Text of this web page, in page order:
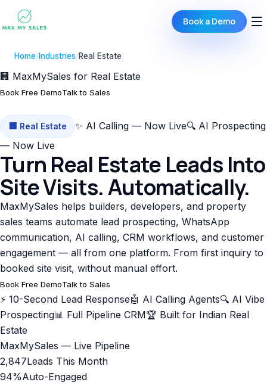
Book a Demo
Home/ Industries/Real Estate
🏢 MaxMySales for Real Estate
Book Free DemoTalk to Sales
🏢 Real Estate ✨ AI Calling — Now Live🔍 AI Prospecting
— Now Live
Turn Real Estate Leads Into
Site Visits. Automatically.
MaxMySales helps builders, developers, and property
sales teams automate lead prospecting, WhatsApp
communication, AI calling, CRM workflows, and customer
engagement — all from one platform. From first inquiry to
booked site visit, without manual effort.
Book Free DemoTalk to Sales
⚡ 10-Second Lead Response🤖 AI Calling Agents🔍 AI Vibe
Prospecting📊 Full Pipeline CRM🏆 Built for Indian Real
Estate
MaxMySales — Live Pipeline
2,847Leads This Month
94%Auto-Engaged